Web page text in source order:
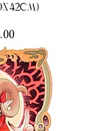
Price